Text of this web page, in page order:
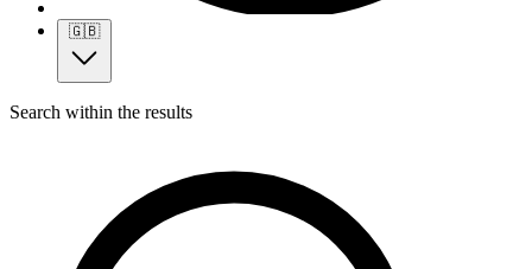
🇬🇧
Search within the results